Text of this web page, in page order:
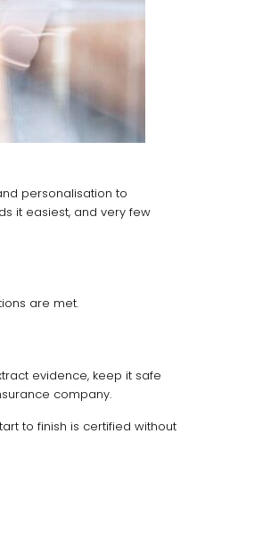
personalisation to
it easiest, and very few
are met.
evidence, keep it safe
company.
to finish is certified without